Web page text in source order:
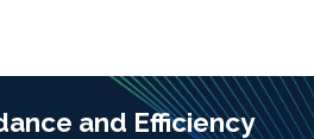
and Efficiency